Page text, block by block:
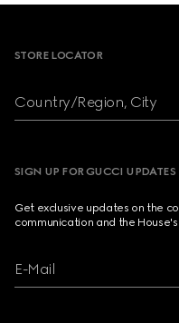
STORE LOCATOR
Country/Region, City
SIGN UP FOR GUCCI UPDATES
Get exclusive updates on the
communication and the
E-Mail